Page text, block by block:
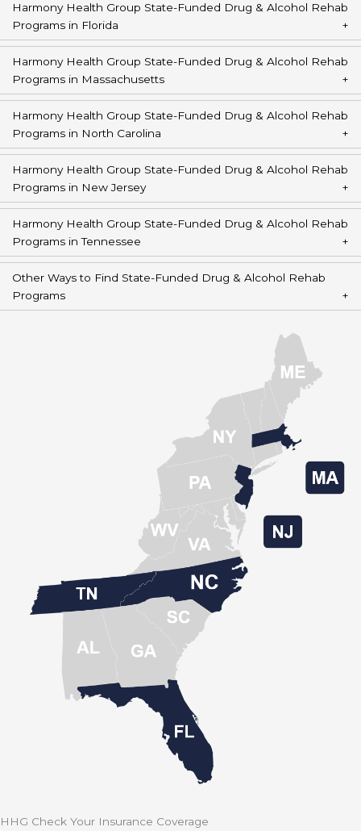
Harmony Health Group State-Funded Drug & Alcohol Rehab
Programs in Florida
Harmony Health Group State-Funded Drug & Alcohol Rehab
Programs in Massachusetts
Harmony Health Group State-Funded Drug & Alcohol Rehab
Programs in North Carolina
Harmony Health Group State-Funded Drug & Alcohol Rehab
Programs in New Jersey
Harmony Health Group State-Funded Drug & Alcohol Rehab
Programs in Tennessee
Other Ways to Find State-Funded Drug & Alcohol Rehab
Programs
HHG Check Your Insurance Coverage